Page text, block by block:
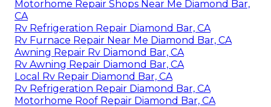
Motorhome Repair Shops Near Me Diamond Bar,
CA
Rv Refrigeration Repair Diamond Bar, CA
Rv Furnace Repair Near Me Diamond Bar, CA
Awning Repair Rv Diamond Bar, CA
Rv Awning Repair Diamond Bar, CA
Local Rv Repair Diamond Bar, CA
Rv Refrigeration Repair Diamond Bar, CA
Motorhome Roof Repair Diamond Bar, CA